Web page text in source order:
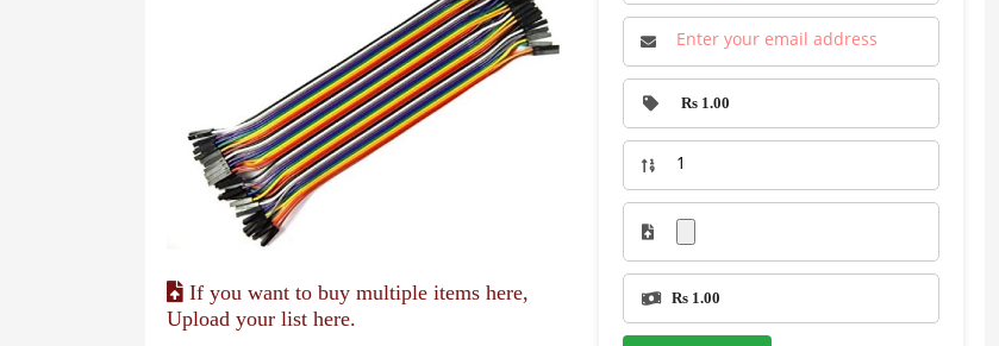
If you want to buy multiple items here,
Upload your list here.
Rs 1.00
Rs 1.00